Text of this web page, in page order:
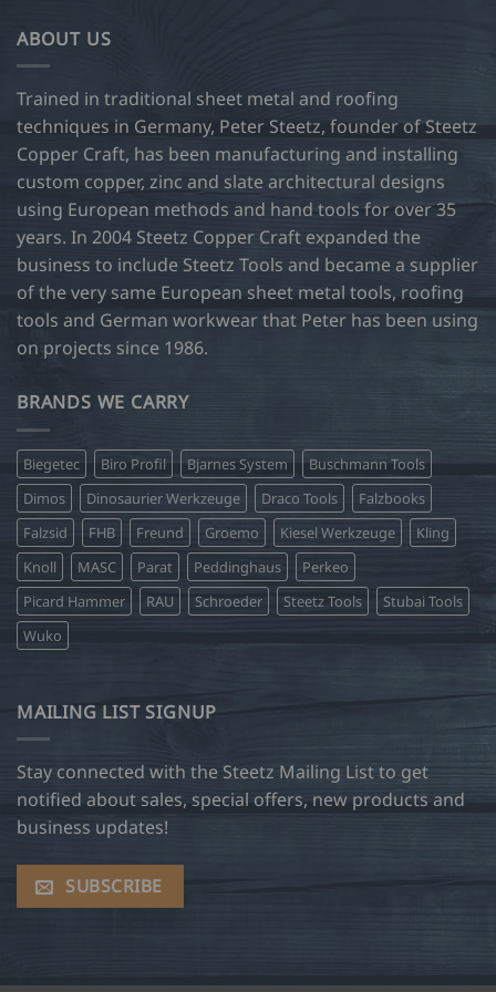
ABOUT US
Trained in traditional sheet metal and roofing
techniques in Germany, Peter Steetz, founder of Steetz
Copper Craft, has been manufacturing and installing
custom copper, zinc and slate architectural designs
using European methods and hand tools for over 35
years. In 2004 Steetz Copper Craft expanded the
business to include Steetz Tools and became a supplier
of the very same European sheet metal tools, roofing
tools and German workwear that Peter has been using
on projects since 1986.
BRANDS WE CARRY
Biegetec Biro Profil Bjarnes System
Buschmann Tools
Dimos
Dinosaurier Werkzeuge Draco Tools
Falzbooks
Falzsid
FHB Freund Groemo Kiesel Werkzeuge
Kling
Knoll
MASC Parat Peddinghaus
Perkeo
Picard Hammer
RAU Schroeder Steetz Tools
Stubai Tools
Wuko
MAILING LIST SIGNUP
Stay connected with the Steetz Mailing List to get
notified about sales, special offers, new products and
business updates!
SUBSCRIBE